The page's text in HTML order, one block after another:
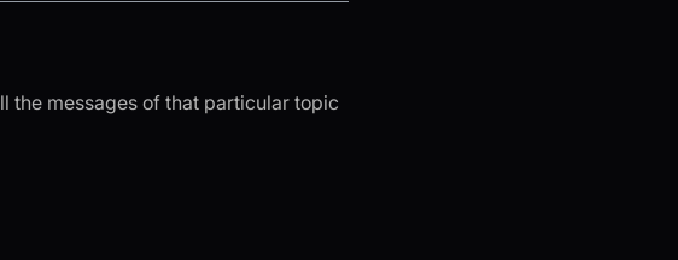
the messages of that particular topic